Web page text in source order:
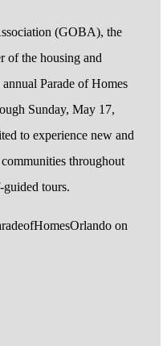
(GOBA), the
of the housing and
Parade of Homes
Sunday, May 17,
to experience new and
throughout
tours.
on